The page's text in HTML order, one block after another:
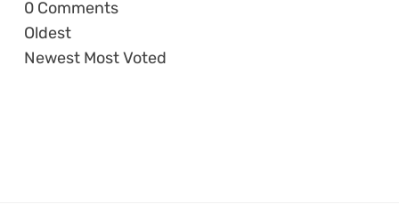
0 Comments
Oldest
Newest Most Voted